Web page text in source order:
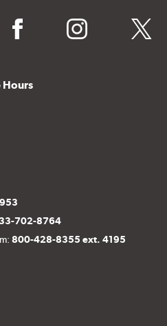
facebook instagram twitter
Hours
702-8764
800-428-8355 ext. 4195